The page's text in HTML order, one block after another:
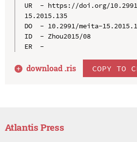
UR  - https://doi.org/
15.2015.135
DO  - 10.2991/meita-
ID  - Zhou2015/08
ER  -
download .ris COPY TO
Atlantis Press